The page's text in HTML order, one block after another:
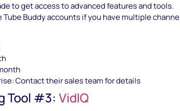
to get access to advanced features and tools.
Tube Buddy accounts if you have multiple
Contact their sales team for details
Tool #3: VidIQ